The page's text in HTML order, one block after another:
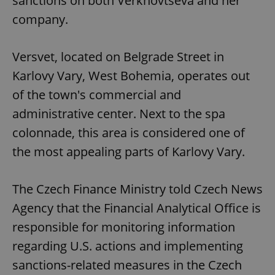
company.
Versvet, located on Belgrade Street in
Karlovy Vary, West Bohemia, operates out
of the town's commercial and
administrative center. Next to the spa
colonnade, this area is considered one of
the most appealing parts of Karlovy Vary.
The Czech Finance Ministry told Czech News
Agency that the Financial Analytical Office is
responsible for monitoring information
regarding U.S. actions and implementing
sanctions-related measures in the Czech